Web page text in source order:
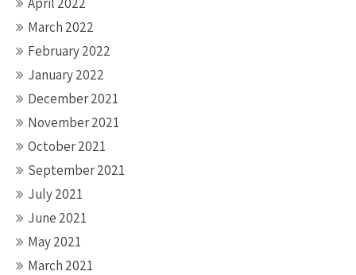
March 2022
February 2022
January 2022
December 2021
November 2021
October 2021
September 2021
July 2021
June 2021
May 2021
March 2021